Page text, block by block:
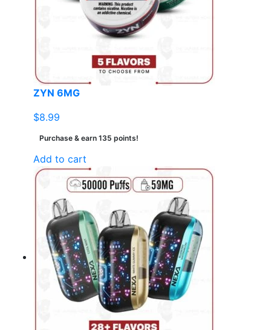
ZYN 6MG
$8.99
Purchase & earn 135 points!
Add to cart